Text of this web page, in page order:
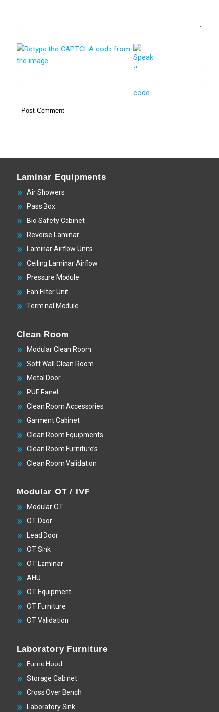
Laminar Equipments
Air Showers
Pass Box
Bio Safety Cabinet
Reverse Laminar
Laminar Airflow Units
Ceiling Laminar Airflow
Pressure Module
Fan Filter Unit
Terminal Module
Clean Room
Modular Clean Room
Soft Wall Clean Room
Metal Door
PUF Panel
Clean Room Accessories
Garment Cabinet
Clean Room Equipments
Clean Room Furniture’s
Clean Room Validation
Modular OT / IVF
Modular OT
OT Door
Lead Door
OT Sink
OT Laminar
AHU
OT Equipment
OT Furniture
OT Validation
Laboratory Furniture
Fume Hood
Storage Cabinet
Cross Over Bench
Laboratory Sink